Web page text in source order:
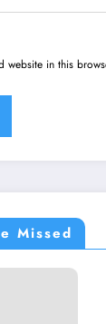
website in this
Missed